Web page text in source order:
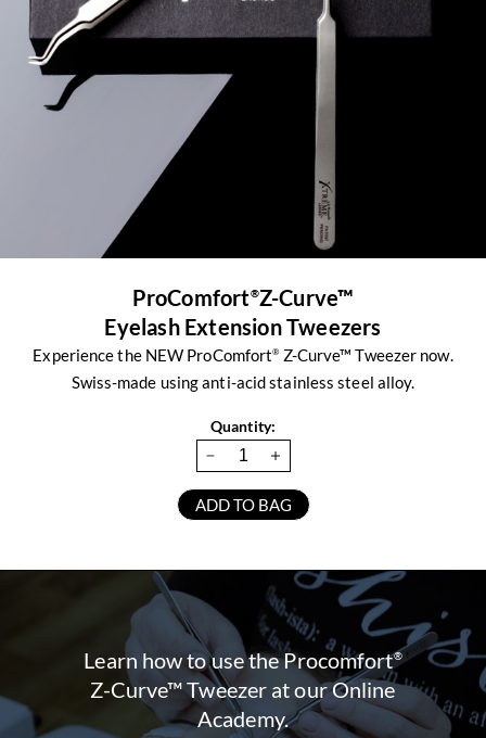
ProComfort®Z-Curve™
Eyelash Extension Tweezers
Experience the NEW ProComfort® Z-Curve™ Tweezer now.
Swiss-made using anti-acid stainless steel alloy.
Quantity:
Learn how to use the Procomfort®
Z-Curve™ Tweezer at our Online
Academy.